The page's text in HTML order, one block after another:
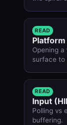
READ
Opening
surface to
READ
Input
Polling vs
buffering.